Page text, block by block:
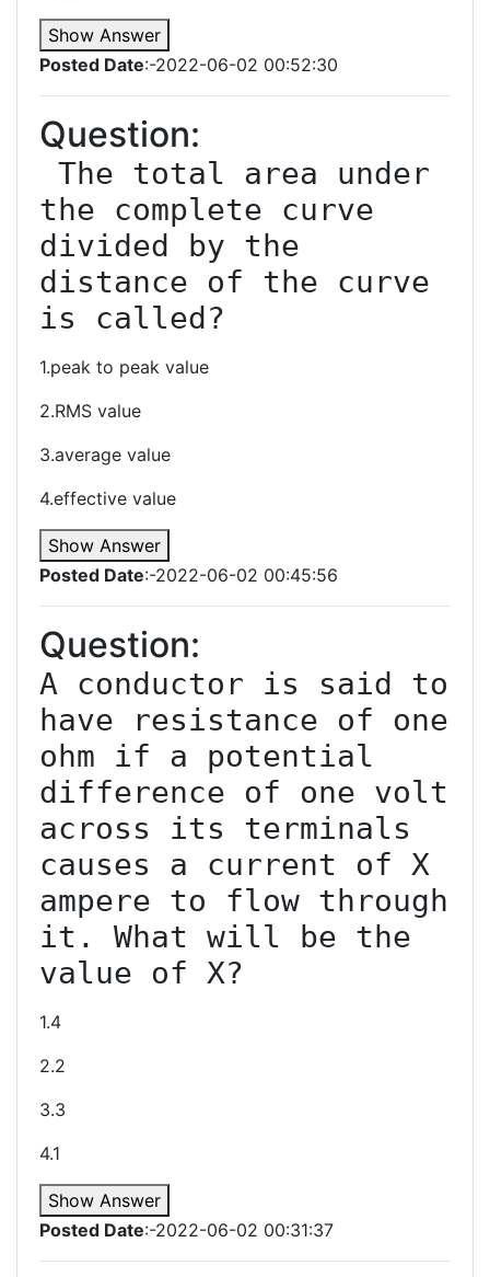
Show Answer
Posted Date:-2022-06-02 00:52:30
Question:
the complete curve
divided by the
distance of the curve
1.peak to peak value
2.RMS value
3.average value
4.effective value
Show Answer
Posted Date:-2022-06-02 00:45:56
Question:
A conductor is said to
have resistance of one
ohm if a potential
difference of one volt
across its terminals
causes a current of X
ampere to flow through
it. What will be the
1.4
2.2
3.3
4.1
Show Answer
Posted Date:-2022-06-02 00:31:37